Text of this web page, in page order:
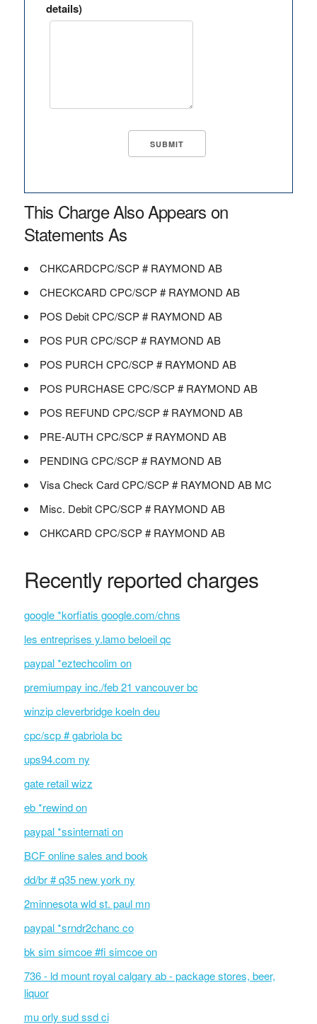
details)
This Charge Also Appears on
Statements As
CHKCARDCPC/SCP # RAYMOND AB
CHECKCARD CPC/SCP # RAYMOND AB
POS Debit CPC/SCP # RAYMOND AB
POS PUR CPC/SCP # RAYMOND AB
POS PURCH CPC/SCP # RAYMOND AB
POS PURCHASE CPC/SCP # RAYMOND AB
POS REFUND CPC/SCP # RAYMOND AB
PRE-AUTH CPC/SCP # RAYMOND AB
PENDING CPC/SCP # RAYMOND AB
Visa Check Card CPC/SCP # RAYMOND AB MC
Misc. Debit CPC/SCP # RAYMOND AB
CHKCARD CPC/SCP # RAYMOND AB
Recently reported charges
google *korfiatis google.com/chns
les entreprises y.lamo beloeil qc
paypal *eztechcolim on
premiumpay inc./feb 21 vancouver bc
winzip cleverbridge koeln deu
cpc/scp # gabriola bc
ups94.com ny
gate retail wizz
eb *rewind on
paypal *ssinternati on
BCF online sales and book
dd/br # q35 new york ny
2minnesota wld st. paul mn
paypal *srndr2chanc co
bk sim simcoe #fi simcoe on
736 - ld mount royal calgary ab - package stores, beer,
liquor
mu orly sud ssd ci